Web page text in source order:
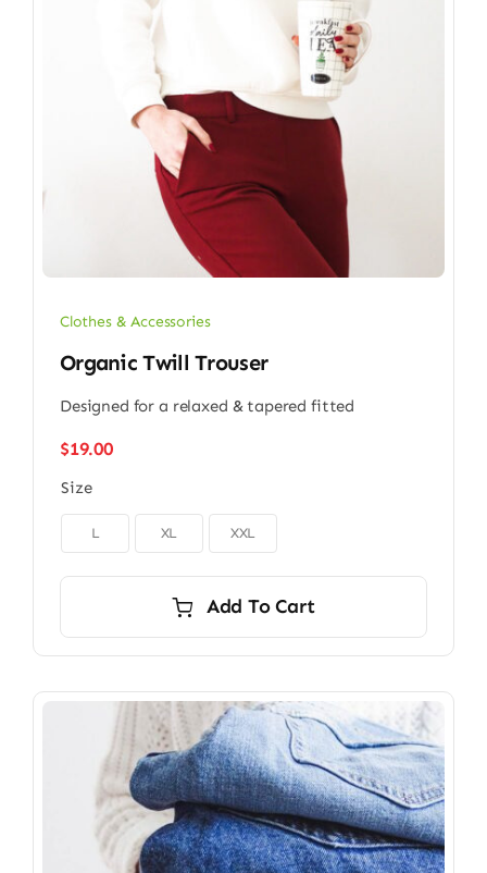
Clothes & Accessories
Organic Twill Trouser
Designed for a relaxed & tapered fitted
$19.00
Size
L XL XXL
Add To Cart